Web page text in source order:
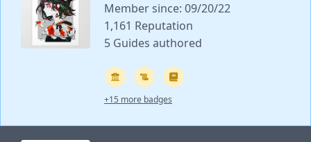
Member since: 09/20/22
1,161 Reputation
5 Guides authored
+15 more badges